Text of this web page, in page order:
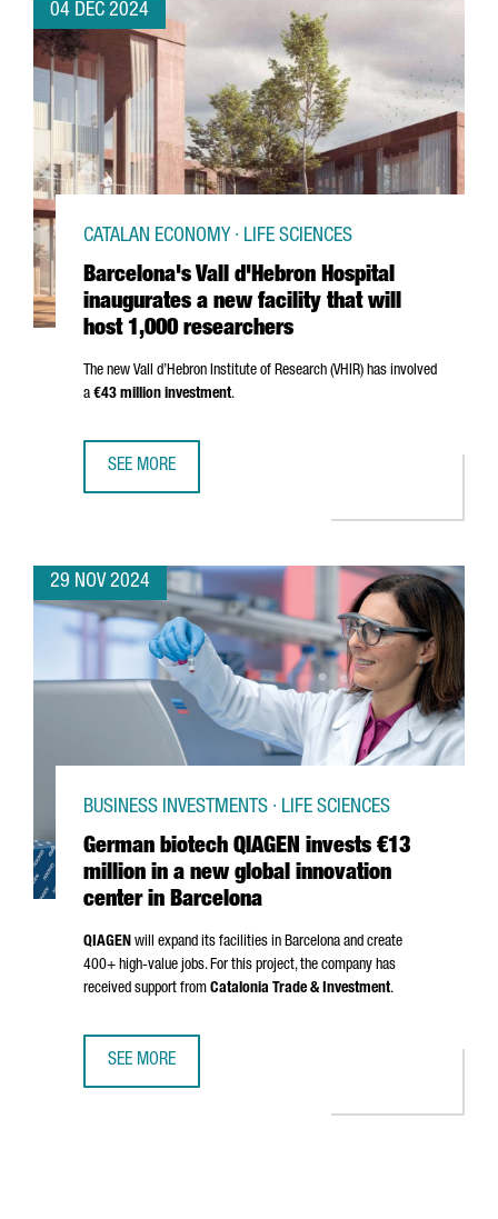
04 DEC 2024
Barcelona's Vall d'Hebron Hospital
inaugurates a new facility that will
host 1,000 researchers
CATALAN ECONOMY · LIFE SCIENCES
The new Vall d’Hebron Institute of Research (VHIR) has involved
a €43 million investment.
SEE MORE
29 NOV 2024
German biotech QIAGEN invests €13
million in a new global innovation
center in Barcelona
BUSINESS INVESTMENTS · LIFE SCIENCES
QIAGEN will expand its facilities in Barcelona and create
400+ high-value jobs. For this project, the company has
received support from Catalonia Trade & Investment.
SEE MORE